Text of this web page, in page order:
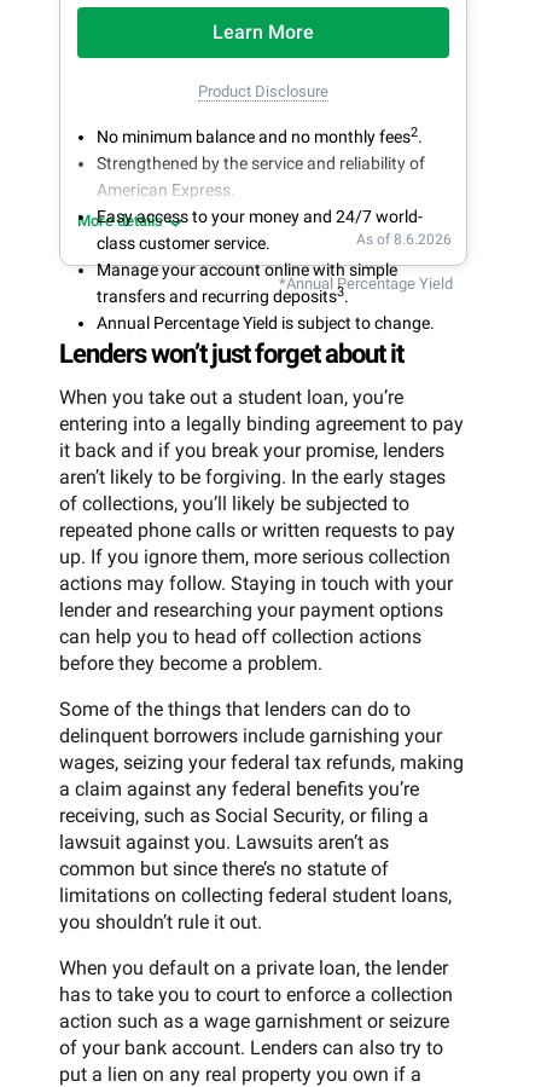
Learn More
Product Disclosure
No minimum balance and no monthly fees2.
Strengthened by the service and reliability of
American Express.
Easy access to your money and 24/7 world-
class customer service.
Manage your account online with simple
transfers and recurring deposits3.
Annual Percentage Yield is subject to change.
More details
As of 8.6.2026
*Annual Percentage Yield
Lenders won’t just forget about it
When you take out a student loan, you’re
entering into a legally binding agreement to pay
it back and if you break your promise, lenders
aren’t likely to be forgiving. In the early stages
of collections, you’ll likely be subjected to
repeated phone calls or written requests to pay
up. If you ignore them, more serious collection
actions may follow. Staying in touch with your
lender and researching your payment options
can help you to head off collection actions
before they become a problem.
Some of the things that lenders can do to
delinquent borrowers include garnishing your
wages, seizing your federal tax refunds, making
a claim against any federal benefits you’re
receiving, such as Social Security, or filing a
lawsuit against you. Lawsuits aren’t as
common but since there’s no statute of
limitations on collecting federal student loans,
you shouldn’t rule it out.
When you default on a private loan, the lender
has to take you to court to enforce a collection
action such as a wage garnishment or seizure
of your bank account. Lenders can also try to
put a lien on any real property you own if a